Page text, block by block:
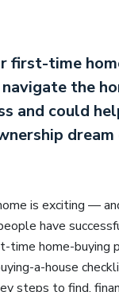
first-time
the
and could
dream
is exciting —
have
time home-buying
a-house
steps to find,